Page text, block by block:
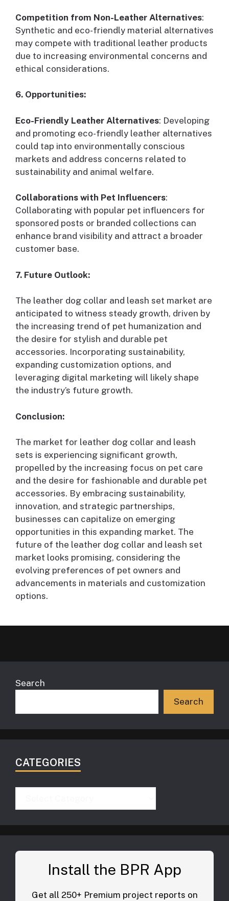
Competition from Non-Leather Alternatives:
Synthetic and eco-friendly material alternatives
may compete with traditional leather products
due to increasing environmental concerns and
ethical considerations.
6. Opportunities:
Eco-Friendly Leather Alternatives: Developing
and promoting eco-friendly leather alternatives
could tap into environmentally conscious
markets and address concerns related to
sustainability and animal welfare.
Collaborations with Pet Influencers:
Collaborating with popular pet influencers for
sponsored posts or branded collections can
enhance brand visibility and attract a broader
customer base.
7. Future Outlook:
The leather dog collar and leash set market are
anticipated to witness steady growth, driven by
the increasing trend of pet humanization and
the desire for stylish and durable pet
accessories. Incorporating sustainability,
expanding customization options, and
leveraging digital marketing will likely shape
the industry’s future growth.
Conclusion:
The market for leather dog collar and leash
sets is experiencing significant growth,
propelled by the increasing focus on pet care
and the desire for fashionable and durable pet
accessories. By embracing sustainability,
innovation, and strategic partnerships,
businesses can capitalize on emerging
opportunities in this expanding market. The
future of the leather dog collar and leash set
market looks promising, considering the
evolving preferences of pet owners and
advancements in materials and customization
options.
Search
Search
CATEGORIES
Install the BPR App
Get all 250+ Premium project reports on